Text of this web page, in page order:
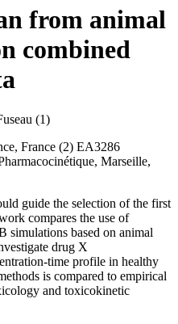
from animal
combined
(1)
France (2) EA3286
Marseille,
guide the selection of the first
compares the use of
simulations based on animal
drug X
time profile in healthy
is compared to empirical
and toxicokinetic